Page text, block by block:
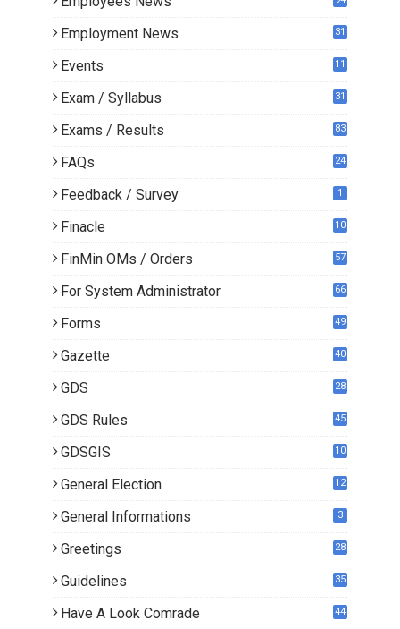
Employment News 31
Events 11
Exam / Syllabus 31
Exams / Results 83
FAQs 24
Feedback / Survey 1
Finacle
10
FinMin OMs / Orders 57
For System Administrator 66
Forms 49
Gazette 40
GDS
28
GDS Rules 45
GDSGIS 10
General Election 12
General Informations 3
Greetings 28
Guidelines 35
Have A Look Comrade 44